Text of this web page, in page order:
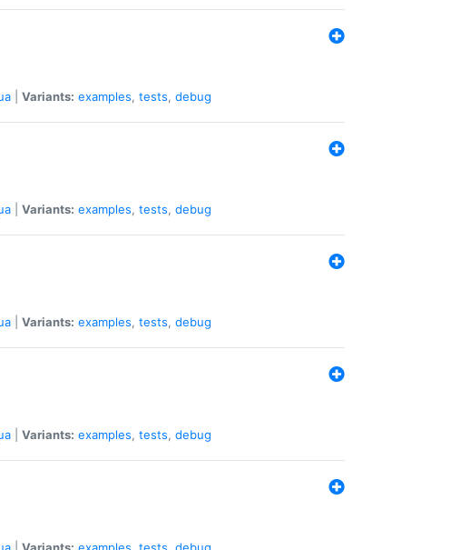
Variants: examples, tests, debug
Variants: examples, tests, debug
Variants: examples, tests, debug
Variants: examples, tests, debug